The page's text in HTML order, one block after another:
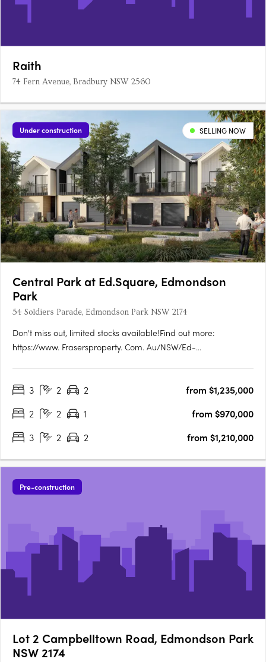
Raith
74 Fern Avenue, Bradbury NSW 2560
Under construction SELLING NOW
Central Park at Ed.Square, Edmondson
Park
54 Soldiers Parade, Edmondson Park NSW 2174
Don't miss out, limited stocks available!Find out more:
https://www. Frasersproperty. Com. Au/NSW/Ed-
apartments). True housing diversity with a mix of housing
3 2 2
from $1,235,000
2
2 1
from $970,000
3
2 2 from $1,210,000
Pre-construction
Lot 2 Campbelltown Road, Edmondson Park
NSW 2174